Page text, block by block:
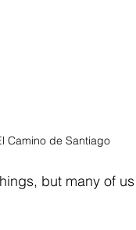
Camino de Santiago
but many of us